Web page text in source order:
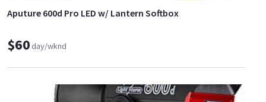
Aputure 600d Pro LED w/ Lantern Softbox
$60day/wknd